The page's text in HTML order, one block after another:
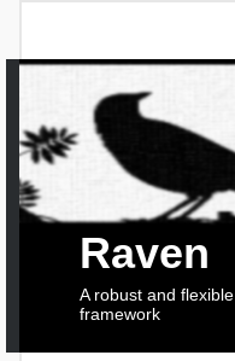
Raven
A robust and
framework